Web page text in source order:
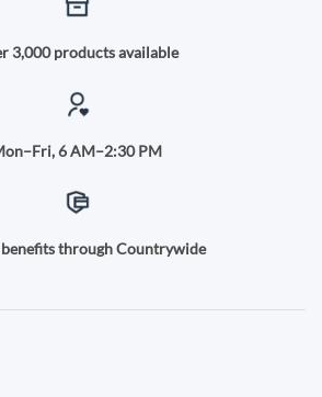
3,000 products available
6 AM–2:30 PM
through Countrywide